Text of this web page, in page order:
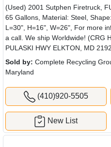
(Used) 2001 Sutphen Firetruck,
65 Gallons, Material: Steel,
L=30", H=16", W=26", For more
a call. We ship Worldwide! (CRG
PULASKI HWY ELKTON, MD
Sold by: Complete Recycling
Maryland
(410)920-5505
New List